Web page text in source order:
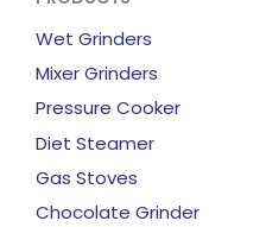
Wet Grinders
Mixer Grinders
Pressure Cooker
Diet Steamer
Gas Stoves
Chocolate Grinder